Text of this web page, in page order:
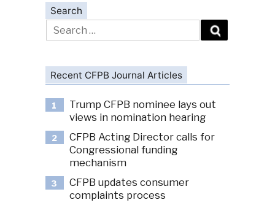
Search
Search
for:
Recent CFPB Journal Articles
1
Trump CFPB nominee lays out
views in nomination hearing
2
CFPB Acting Director calls for
Congressional funding
mechanism
3
CFPB updates consumer
complaints process